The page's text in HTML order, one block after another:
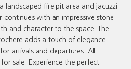
landscaped fire pit area and jacuzzi
continues with an impressive stone
and character to the space. The
adds a touch of elegance
arrivals and departures. All
sale. Experience the perfect